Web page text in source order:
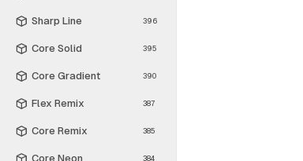
Sharp Line 396
Core Solid 395
Core Gradient 390
Flex Remix 387
Core Remix 385
Core Neon 384